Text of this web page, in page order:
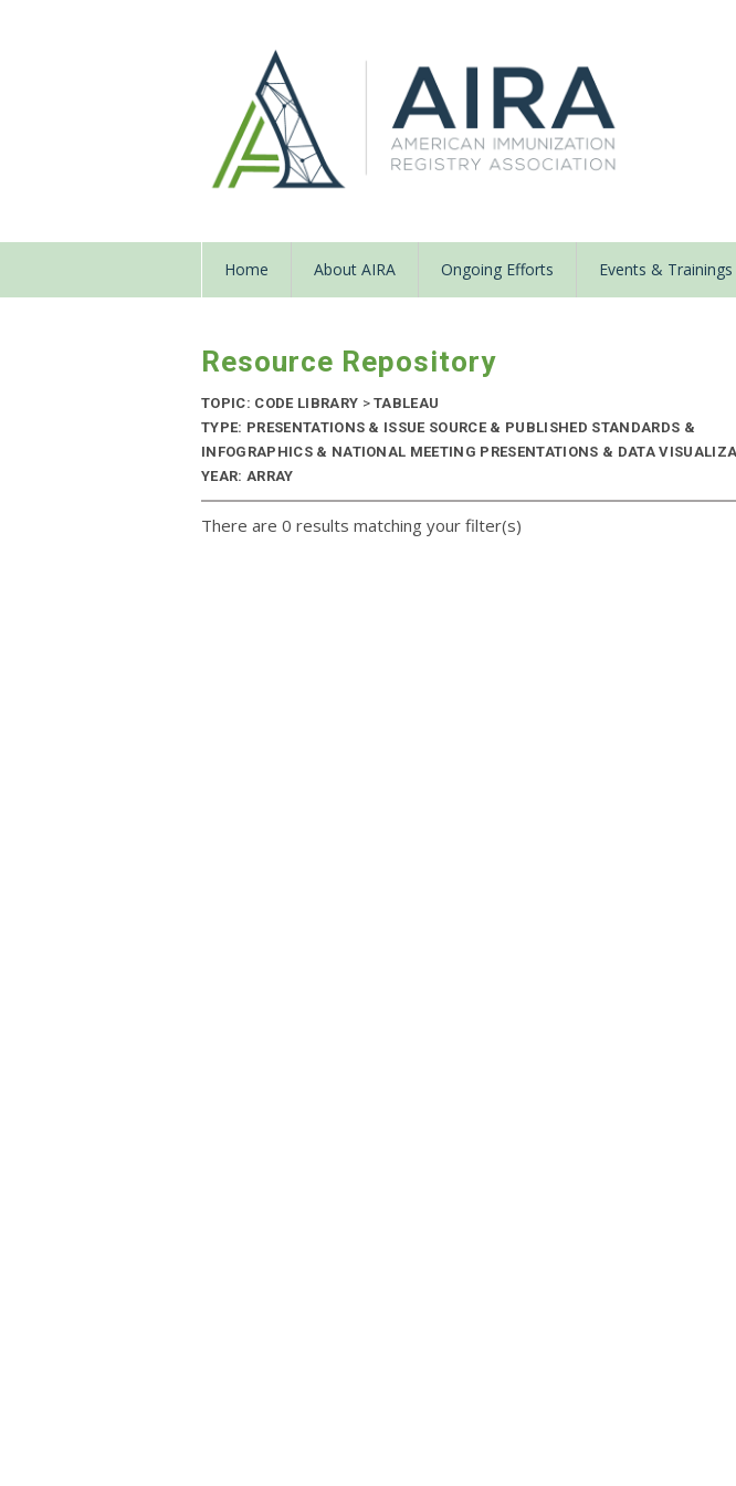
Home About AIRA Ongoing Efforts Events & Trainings
Resource Repository
TOPIC: CODE LIBRARY >TABLEAU
TYPE: PRESENTATIONS & ISSUE SOURCE & PUBLISHED STANDARDS &
INFOGRAPHICS & NATIONAL MEETING PRESENTATIONS & DATA
YEAR: ARRAY
There are 0 results matching your filter(s)